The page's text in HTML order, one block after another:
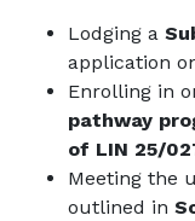
Lodging a
application
Enrolling in
pathway
of LIN 25/
Meeting the
outlined in